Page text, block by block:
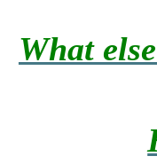
What